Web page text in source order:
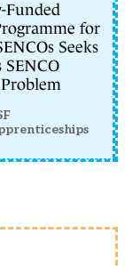
Funded
for
Seeks
SENCO